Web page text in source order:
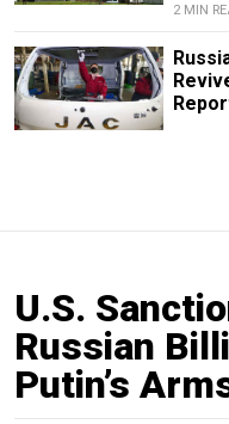
2 MIN
U.S.
Russian
Putin’s